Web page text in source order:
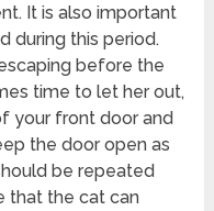
It is also important
during this period.
before the
time to let her out,
your front door and
the door open as
be repeated
that the cat can